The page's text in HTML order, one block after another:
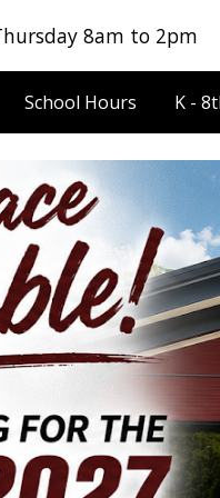
Skip to
8am to 2pm
School Hours K -